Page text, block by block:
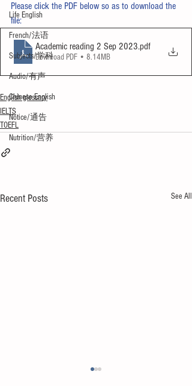
Life English
French/法语
Subjects/学科
Audio/有声
Chinese English
Notice/通告
Nutrition/营养
Please click the PDF below so as to download the
file:
Academic reading 2 Sep 2023.pdf
Download PDF • 8.14MB
English glossary
IELTS
TOEFL
Recent Posts See All